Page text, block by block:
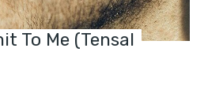
To Me (Tensal